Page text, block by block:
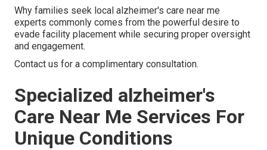
Why families seek local alzheimer's care near me
experts commonly comes from the powerful desire to
evade facility placement while securing proper oversight
and engagement.
Contact us for a complimentary consultation.
Specialized alzheimer's
Care Near Me Services For
Unique Conditions